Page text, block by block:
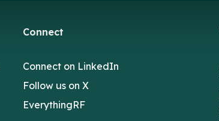
Connect
Connect on LinkedIn
Follow us on X
EverythingRF